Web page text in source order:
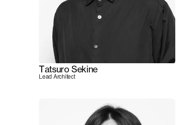
Tatsuro Sekine
Lead Architect